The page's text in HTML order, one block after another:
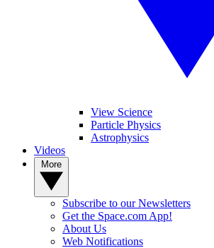
View Science
Particle Physics
Astrophysics
Videos
Subscribe to our Newsletters
Get the Space.com App!
About Us
Web Notifications